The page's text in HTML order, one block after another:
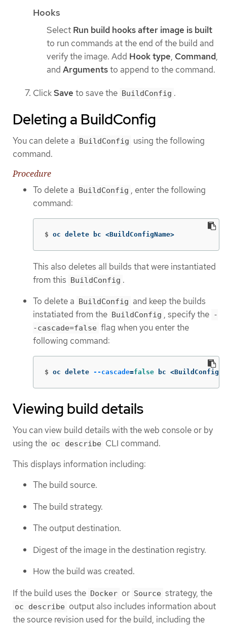
Hooks
Select Run build hooks after image is built
to run commands at the end of the build and
verify the image. Add Hook type, Command,
and Argumentsto append to the command.
ClickSave to save the BuildConfig .
Deleting a BuildConfig
You can delete a BuildConfig using the following
command.
Procedure
To delete a BuildConfig , enter the following
command:
$ oc delete bc <BuildConfigName>
This also deletes all builds that were instantiated
from this BuildConfig .
To delete a BuildConfig and keep the builds
instatiated from the BuildConfig , specify the -
-cascade=false flag when you enter the
following command:
$ oc delete --cascade=false bc
Viewing build details
You can view build details with the web console or by
using the oc describe CLI command.
This displays information including:
The build source.
The build strategy.
The output destination.
Digest of the image in the destination registry.
How the build was created.
If the build uses the Docker or Source strategy, the
oc describe output also includes information about
the source revision used for the build, including the